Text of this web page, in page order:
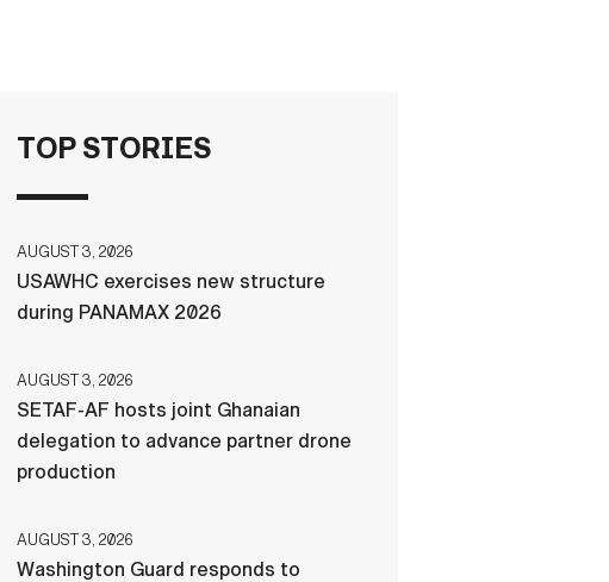
CONTACT US
TOP STORIES
AUGUST 3, 2026
USAWHC exercises new structure
during PANAMAX 2026
AUGUST 3, 2026
SETAF-AF hosts joint Ghanaian
delegation to advance partner drone
production
AUGUST 3, 2026
Washington Guard responds to